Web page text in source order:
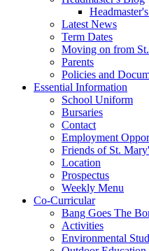
Latest News
Term Dates
Moving on from
Parents
Policies and
Essential Information
School Uniform
Bursaries
Contact
Employment
Friends of St.
Location
Prospectus
Weekly Menu
Co-Curricular
Bang Goes The
Activities
Environmental